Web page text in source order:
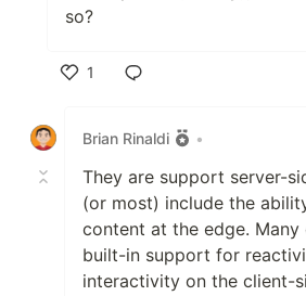
so?
1
Brian Rinaldi
•
They are support server-
(or most) include the
content at the edge.
built-in support for
interactivity on the client-